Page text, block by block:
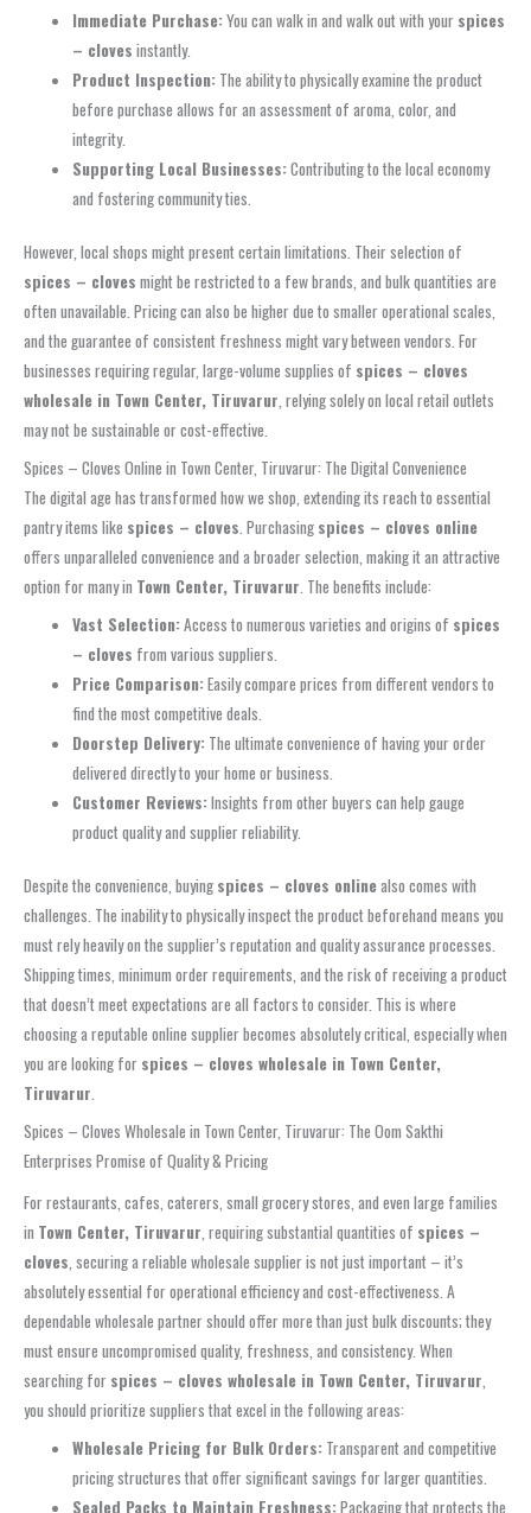
Immediate Purchase:You can walk in and walk out with your spices
– cloves instantly.
Product Inspection: The ability to physically examine the product
before purchase allows for an assessment of aroma, color, and
integrity.
Supporting Local Businesses:Contributing to the local economy
and fostering community ties.
However, local shops might present certain limitations. Their selection of
spices – cloves might be restricted to a few brands, and bulk quantities are
often unavailable. Pricing can also be higher due to smaller operational scales,
and the guarantee of consistent freshness might vary between vendors. For
businesses requiring regular, large-volume supplies of spices – cloves
wholesale in Town Center, Tiruvarur, relying solely on local retail outlets
may not be sustainable or cost-effective.
Spices – Cloves Online in Town Center, Tiruvarur: The Digital Convenience
The digital age has transformed how we shop, extending its reach to essential
pantry items like spices – cloves. Purchasing spices – cloves online
offers unparalleled convenience and a broader selection, making it an attractive
option for many in Town Center, Tiruvarur. The benefits include:
Vast Selection:Access to numerous varieties and origins of spices
– cloves from various suppliers.
Price Comparison:Easily compare prices from different vendors to
find the most competitive deals.
Doorstep Delivery: The ultimate convenience of having your order
delivered directly to your home or business.
Customer Reviews:Insights from other buyers can help gauge
product quality and supplier reliability.
Despite the convenience, buying spices – cloves onlinealso comes with
challenges. The inability to physically inspect the product beforehand means you
must rely heavily on the supplier’s reputation and quality assurance processes.
Shipping times, minimum order requirements, and the risk of receiving a product
that doesn’t meet expectations are all factors to consider. This is where
choosing a reputable online supplier becomes absolutely critical, especially when
you are looking for spices – cloves wholesale in Town Center,
Tiruvarur.
Spices – Cloves Wholesale in Town Center, Tiruvarur: The Oom Sakthi
Enterprises Promise of Quality & Pricing
For restaurants, cafes, caterers, small grocery stores, and even large families
in Town Center, Tiruvarur , requiring substantial quantities of spices –
cloves , securing a reliable wholesale supplier is not just important – it’s
absolutely essential for operational efficiency and cost-effectiveness. A
dependable wholesale partner should offer more than just bulk discounts; they
must ensure uncompromised quality, freshness, and consistency. When
searching for spices – cloves wholesale in Town Center, Tiruvarur
you should prioritize suppliers that excel in the following areas:
Wholesale Pricing for Bulk Orders: Transparent and competitive
pricing structures that offer significant savings for larger quantities.
Sealed Packs to Maintain Freshness:Packaging that protects the